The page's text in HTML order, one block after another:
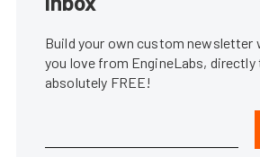
Build your own custom
you love from EngineLabs, directly
absolutely FREE!